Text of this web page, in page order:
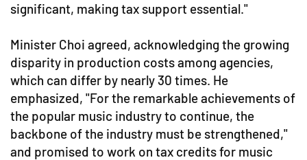
significant, making tax support essential."
Minister Choi agreed, acknowledging the growing
disparity in production costs among agencies,
which can differ by nearly 30 times. He
emphasized, "For the remarkable achievements of
the popular music industry to continue, the
backbone of the industry must be strengthened,"
and promised to work on tax credits for music